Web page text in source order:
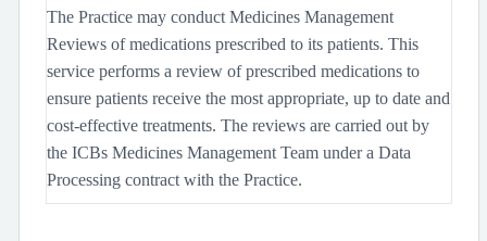
The Practice may conduct Medicines Management
Reviews of medications prescribed to its patients. This
service performs a review of prescribed medications to
ensure patients receive the most appropriate, up to date and
cost-effective treatments. The reviews are carried out by
the ICBs Medicines Management Team under a Data
Processing contract with the Practice.